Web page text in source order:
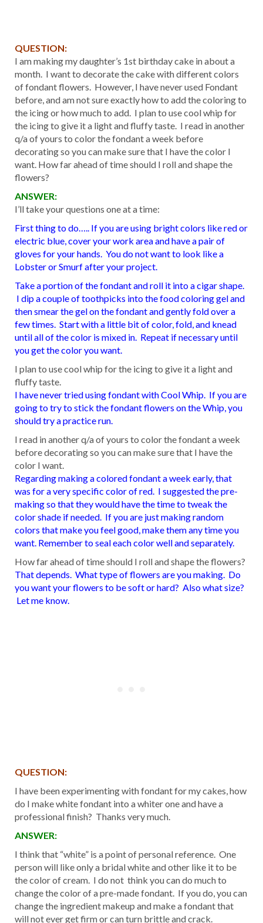
QUESTION:
I am making my daughter’s 1st birthday cake in about a
month. I want to decorate the cake with different colors
of fondant flowers. However, I have never used Fondant
before, and am not sure exactly how to add the coloring to
the icing or how much to add. I plan to use cool whip for
the icing to give it a light and fluffy taste. I read in another
q/a of yours to color the fondant a week before
decorating so you can make sure that I have the color I
want. How far ahead of time should I roll and shape the
flowers?
ANSWER:
I’ll take your questions one at a time:
First thing to do….. If you are using bright colors like red or
electric blue, cover your work area and have a pair of
gloves for your hands. You do not want to look like a
Lobster or Smurf after your project.
Take a portion of the fondant and roll it into a cigar shape.
I dip a couple of toothpicks into the food coloring gel and
then smear the gel on the fondant and gently fold over a
few times. Start with a little bit of color, fold, and knead
until all of the color is mixed in. Repeat if necessary until
you get the color you want.
I plan to use cool whip for the icing to give it a light and
fluffy taste.
I have never tried using fondant with Cool Whip. If you are
going to try to stick the fondant flowers on the Whip, you
should try a practice run.
I read in another q/a of yours to color the fondant a week
before decorating so you can make sure that I have the
color I want.
Regarding making a colored fondant a week early, that
was for a very specific color of red. I suggested the pre-
making so that they would have the time to tweak the
color shade if needed. If you are just making random
colors that make you feel good, make them any time you
want. Remember to seal each color well and separately.
How far ahead of time should I roll and shape the flowers?
That depends. What type of flowers are you making. Do
you want your flowers to be soft or hard? Also what size?
Let me know.
QUESTION:
I have been experimenting with fondant for my cakes, how
do I make white fondant into a whiter one and have a
professional finish? Thanks very much.
ANSWER:
I think that “white” is a point of personal reference. One
person will like only a bridal white and other like it to be
the color of cream. I do not think you can do much to
change the color of a pre-made fondant. If you do, you can
change the ingredient makeup and make a fondant that
will not ever get firm or can turn brittle and crack.